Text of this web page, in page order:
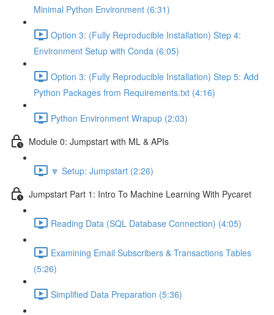
Minimal Python Environment (6:31)
Option 3: (Fully Reproducible Installation) Step 4:
Environment Setup with Conda (6:05)
Option 3: (Fully Reproducible Installation) Step 5: Add
Python Packages from Requirements.txt (4:16)
Python Environment Wrapup (2:03)
Module 0: Jumpstart with ML & APIs
🔽 Setup: Jumpstart (2:26)
Jumpstart Part 1: Intro To Machine Learning With Pycaret
Reading Data (SQL Database Connection) (4:05)
Examining Email Subscribers & Transactions Tables
(5:26)
Simplified Data Preparation (5:36)